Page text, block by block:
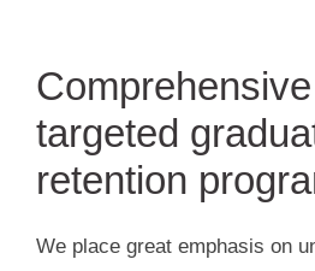
targeted
retention
We place great emphasis on